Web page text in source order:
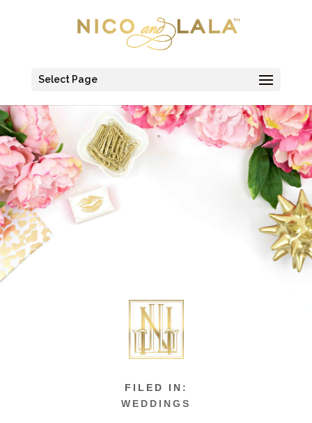
Select Page
WEDDINGS